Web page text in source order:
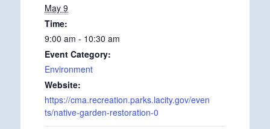
May 9
Time:
9:00 am - 10:30 am
Event Category:
Environment
Website:
https://cma.recreation.parks.lacity.gov/even
ts/native-garden-restoration-0